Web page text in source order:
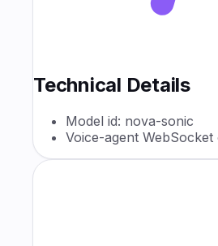
Technical Details
Model id: nova-sonic
Voice-agent WebSocket